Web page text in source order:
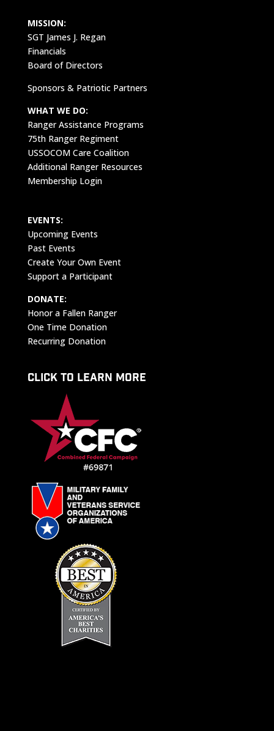
MISSION:
SGT James J. Regan
Financials
Board of Directors
Sponsors & Patriotic Partners
WHAT WE DO:
Ranger Assistance Programs
75th Ranger Regiment
USSOCOM Care Coalition
Additional Ranger Resources
Membership Login
EVENTS:
Upcoming Events
Past Events
Create Your Own Event
Support a Participant
DONATE:
Honor a Fallen Ranger
One Time Donation
Recurring Donation
CLICK TO LEARN MORE